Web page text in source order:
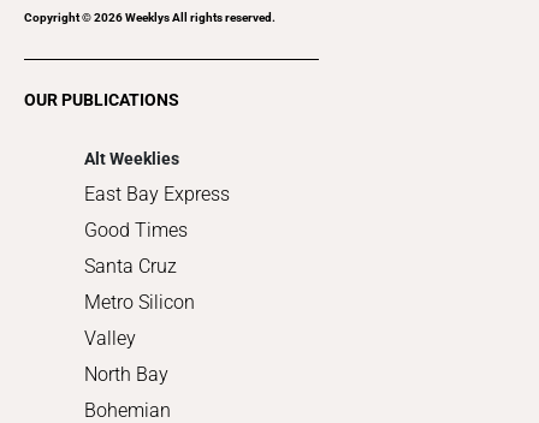
Recreation
Copyright ©2026Weeklys All rights reserved.
OUR PUBLICATIONS
Alt Weeklies
East Bay Express
Good Times
Santa Cruz
Metro Silicon
Valley
North Bay
Bohemian